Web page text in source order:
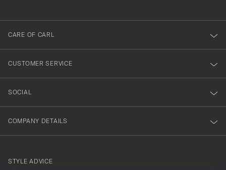
dig
till
vårt
nyhetsbrev!
CARE OF CARL
CUSTOMER SERVICE
SOCIAL
COMPANY DETAILS
STYLE ADVICE